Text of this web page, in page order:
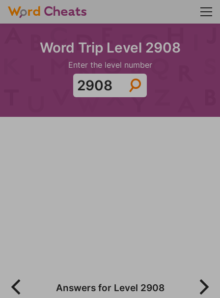
Word Trip Level 2908
Enter the level number
Answers for Level 2908